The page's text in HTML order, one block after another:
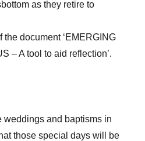
as they retire to
the document ‘EMERGING
– A tool to aid reflection’.
weddings and baptisms in
those special days will be